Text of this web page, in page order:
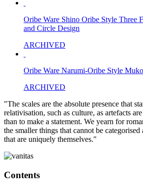
Oribe Ware Shino Oribe Style Three
and Circle Design
ARCHIVED
Oribe Ware Narumi-Oribe Style
ARCHIVED
"The scales are the absolute presence that
relativisation, such as culture, as artefacts
than to make a statement. We yearn for
the smaller things that cannot be
that are uniquely themselves."
Contents